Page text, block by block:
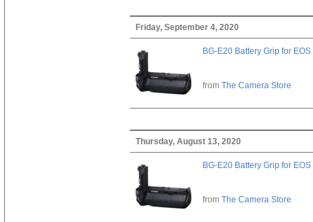
Friday, September 4, 2020
BG-E20 Battery Grip for
from The Camera Store
Thursday, August 13, 2020
BG-E20 Battery Grip for
from The Camera Store